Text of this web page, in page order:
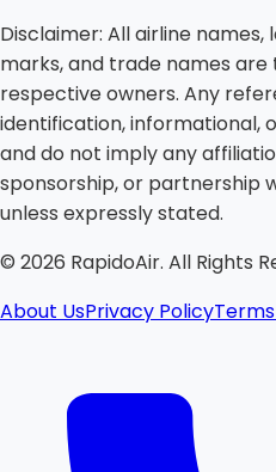
Disclaimer: All airline names,
marks, and trade names
respective owners. Any
identification, informational,
and do not imply any
sponsorship, or partnership
unless expressly stated.
© 2026 RapidoAir. All Rights
About UsPrivacy Policy